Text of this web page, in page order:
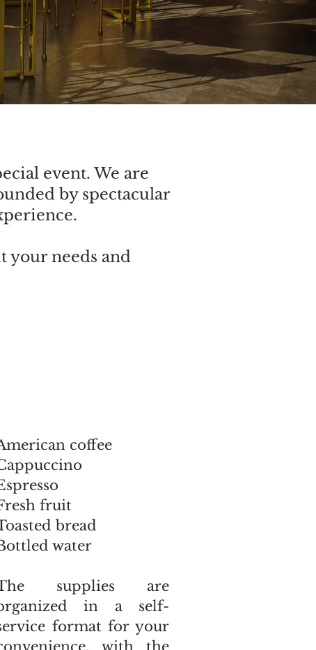
event. We are
by spectacular
your needs and
coffee
fruit
bread
water
supplies are
in a self-
format for your
with the